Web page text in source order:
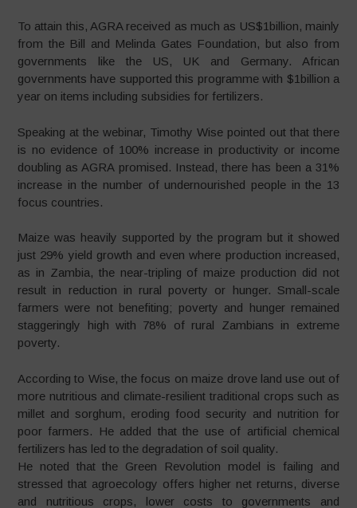
To attain this, AGRA received as much as US$1billion, mainly
from the Bill and Melinda Gates Foundation, but also from
governments like the US, UK and Germany. African
governments have supported this programme with $1billion a
year on items including subsidies for fertilizers.
Speaking at the webinar, Timothy Wise pointed out that there
is no evidence of 100% increase in productivity or income
doubling as AGRA promised. Instead, there has been a 31%
increase in the number of undernourished people in the 13
focus countries.
Maize was heavily supported by the program but it showed
just 29% yield growth and even where production increased,
as in Zambia, the near-tripling of maize production did not
result in reduction in rural poverty or hunger. Small-scale
farmers were not benefiting; poverty and hunger remained
staggeringly high with 78% of rural Zambians in extreme
poverty.
According to Wise, the focus on maize drove land use out of
more nutritious and climate-resilient traditional crops such as
millet and sorghum, eroding food security and nutrition for
poor farmers. He added that the use of artificial chemical
fertilizers has led to the degradation of soil quality.
He noted that the Green Revolution model is failing and
stressed that agroecology offers higher net returns, diverse
and nutritious crops, lower costs to governments and